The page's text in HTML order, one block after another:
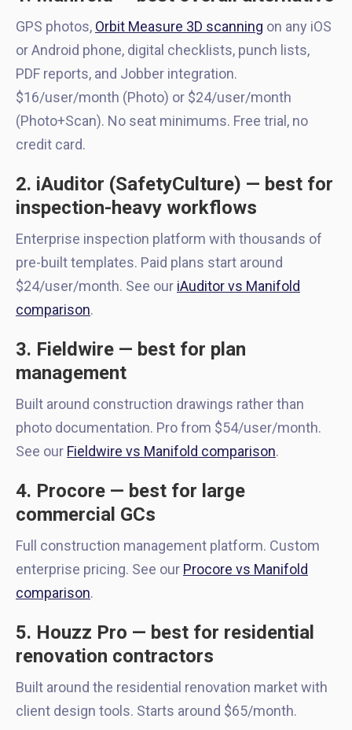
GPS photos, Orbit Measure 3D scanning on any iOS
or Android phone, digital checklists, punch lists,
PDF reports, and Jobber integration.
$16/user/month (Photo) or $24/user/month
(Photo+Scan). No seat minimums. Free trial, no
credit card.
2. iAuditor (SafetyCulture) — best for
inspection-heavy workflows
Enterprise inspection platform with thousands of
pre-built templates. Paid plans start around
$24/user/month. See our iAuditor vs Manifold
comparison.
3. Fieldwire — best for plan
management
Built around construction drawings rather than
photo documentation. Pro from $54/user/month.
See our Fieldwire vs Manifold comparison.
4. Procore — best for large
commercial GCs
Full construction management platform. Custom
enterprise pricing. See our Procore vs Manifold
comparison.
5. Houzz Pro — best for residential
renovation contractors
Built around the residential renovation market with
client design tools. Starts around $65/month.